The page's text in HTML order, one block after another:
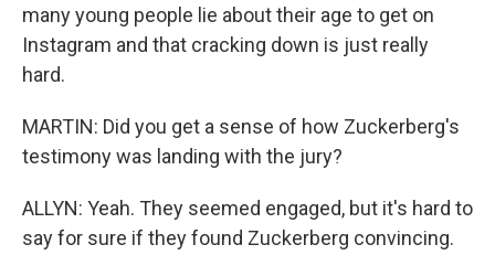
many young people lie about their age to get on
Instagram and that cracking down is just really
hard.
MARTIN: Did you get a sense of how Zuckerberg's
testimony was landing with the jury?
ALLYN: Yeah. They seemed engaged, but it's hard to
say for sure if they found Zuckerberg convincing.